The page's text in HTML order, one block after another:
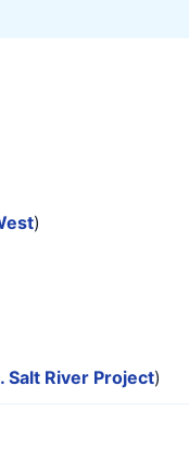
)
Salt River Project)